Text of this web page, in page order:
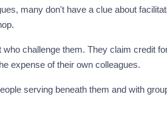
many don't have a clue about
challenge them. They claim credit
expense of their own colleagues.
serving beneath them and with